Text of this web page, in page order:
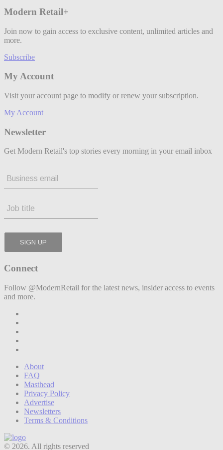
Modern Retail+
Join now to gain access to exclusive content, unlimited articles and
more.
Subscribe
My Account
Visit your account page to modify or renew your subscription.
My Account
Newsletter
Get Modern Retail's top stories every morning in your email inbox
Connect
Follow @ModernRetail for the latest news, insider access to events
and more.
About
FAQ
Masthead
Privacy Policy
Advertise
Newsletters
Terms & Conditions
© 2026. All rights reserved